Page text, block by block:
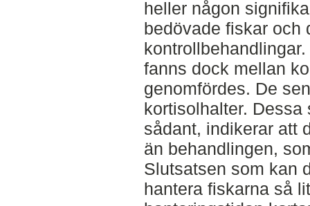
heller någon
bedövade fiskar och
fanns dock mellan
genomfördes. De
kortisolhalter. Dessa
sådant, indikerar att
än behandlingen,
Slutsatsen som kan
hantera fiskarna så